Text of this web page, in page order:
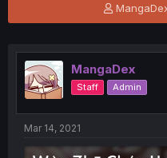
T
h
e
a
d
s
t
MangaDex
Staff Admin
Mar 14, 2021